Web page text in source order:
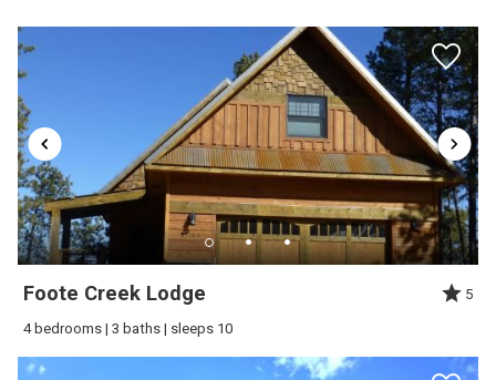
Send My Stay
Foote Creek Lodge 5
4 bedrooms | 3 baths | sleeps 10